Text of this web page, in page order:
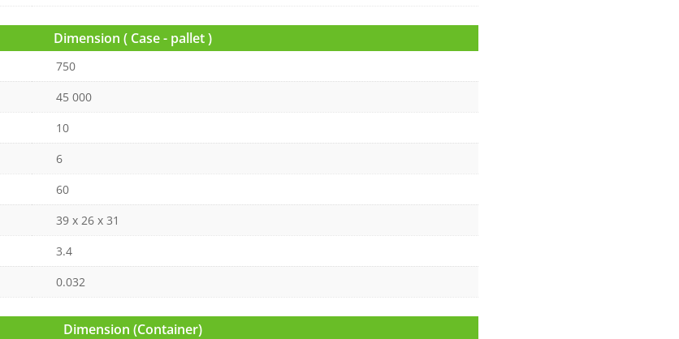
Dimension ( Case - pallet )
750
45 000
10
6
60
39 x 26 x 31
3.4
0.032
Dimension (Container)